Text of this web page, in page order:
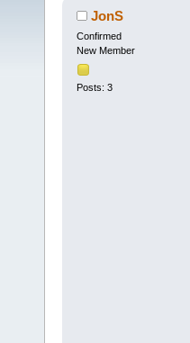
waverunner
JonS
Confirmed
New Member
Posts: 3